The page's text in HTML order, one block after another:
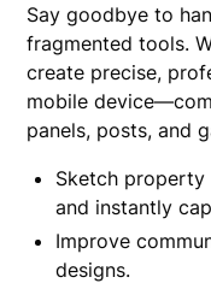
Say goodbye to
fragmented tools.
create precise,
mobile
panels, posts, and
Sketch
and instantly
Improve
designs.